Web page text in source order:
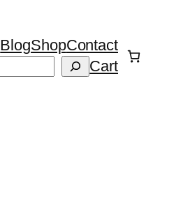
BlogShopContact
Cart